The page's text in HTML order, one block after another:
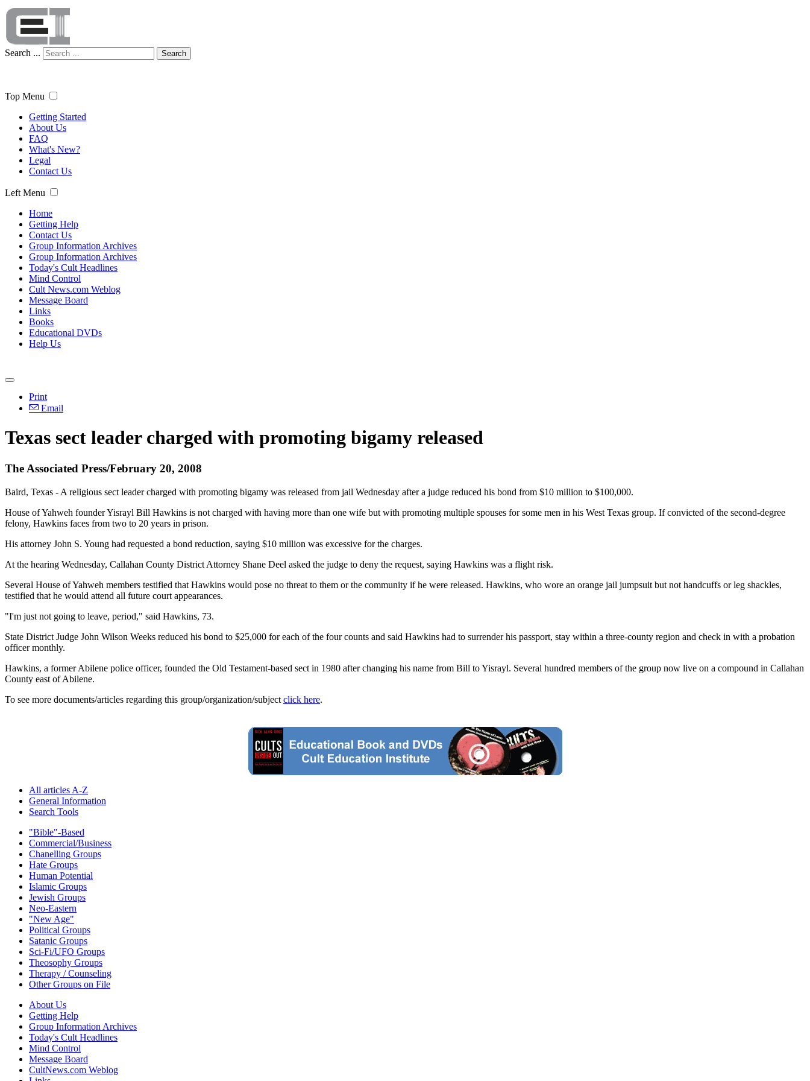
Search ... Search
Top Menu
Getting Started
About Us
FAQ
What's New?
Legal
Contact Us
Left Menu
Home
Getting Help
Contact Us
Group Information Archives
Group Information Archives
Today's Cult Headlines
Mind Control
Cult News.com Weblog
Message Board
Links
Books
Educational DVDs
Help Us
Print
Email
Texas sect leader charged with promoting bigamy released
The Associated Press/February 20, 2008
Baird, Texas - A religious sect leader charged with promoting bigamy was released from jail Wednesday after a judge reduced his bond from $10 million to $100,000.
House of Yahweh founder Yisrayl Bill Hawkins is not charged with having more than one wife but with promoting multiple spouses for some men in his West Texas group. If convicted of the second-degree
felony, Hawkins faces from two to 20 years in prison.
His attorney John S. Young had requested a bond reduction, saying $10 million was excessive for the charges.
At the hearing Wednesday, Callahan County District Attorney Shane Deel asked the judge to deny the request, saying Hawkins was a flight risk.
Several House of Yahweh members testified that Hawkins would pose no threat to them or the community if he were released. Hawkins, who wore an orange jail jumpsuit but not handcuffs or leg shackles,
testified that he would attend all future court appearances.
"I'm just not going to leave, period," said Hawkins, 73.
State District Judge John Wilson Weeks reduced his bond to $25,000 for each of the four counts and said Hawkins had to surrender his passport, stay within a three-county region and check in with a probation
officer monthly.
Hawkins, a former Abilene police officer, founded the Old Testament-based sect in 1980 after changing his name from Bill to Yisrayl. Several hundred members of the group now live on a compound in Callahan
County east of Abilene.
To see more documents/articles regarding this group/organization/subject click here.
All articles A-Z
General Information
Search Tools
"Bible"-Based
Commercial/Business
Chanelling Groups
Hate Groups
Human Potential
Islamic Groups
Jewish Groups
Neo-Eastern
"New Age"
Political Groups
Satanic Groups
Sci-Fi/UFO Groups
Theosophy Groups
Therapy / Counseling
Other Groups on File
About Us
Getting Help
Group Information Archives
Today's Cult Headlines
Mind Control
Message Board
CultNews.com Weblog